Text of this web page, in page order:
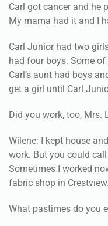
Carl got cancer and he
My mama had it and I
Carl Junior had two
had four boys. Some
Carl’s aunt had boys
get a girl until Carl
Did you work, too, Mrs.
Wilene: I kept house
work. But you could
Sometimes I worked
fabric shop in Crestview.
What pastimes do you